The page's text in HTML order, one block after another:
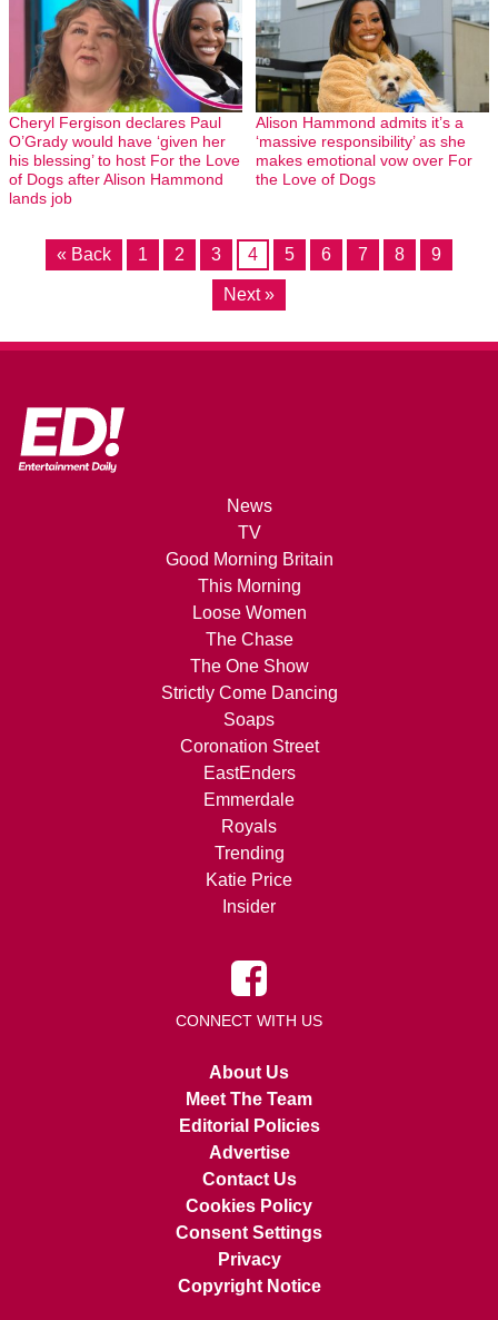
Cheryl Fergison declares Paul
O’Grady would have ‘given her
his blessing’ to host For the Love
of Dogs after Alison Hammond
lands job
Alison Hammond admits it’s a
‘massive responsibility’ as she
makes emotional vow over For
the Love of Dogs
« Back 1 2 3 4 5 6 7 8 9
Next »
News
TV
Good Morning Britain
This Morning
Loose Women
The Chase
The One Show
Strictly Come Dancing
Soaps
Coronation Street
EastEnders
Emmerdale
Royals
Trending
Katie Price
Insider
CONNECT WITH US
About Us
Meet The Team
Editorial Policies
Advertise
Contact Us
Cookies Policy
Consent Settings
Privacy
Copyright Notice